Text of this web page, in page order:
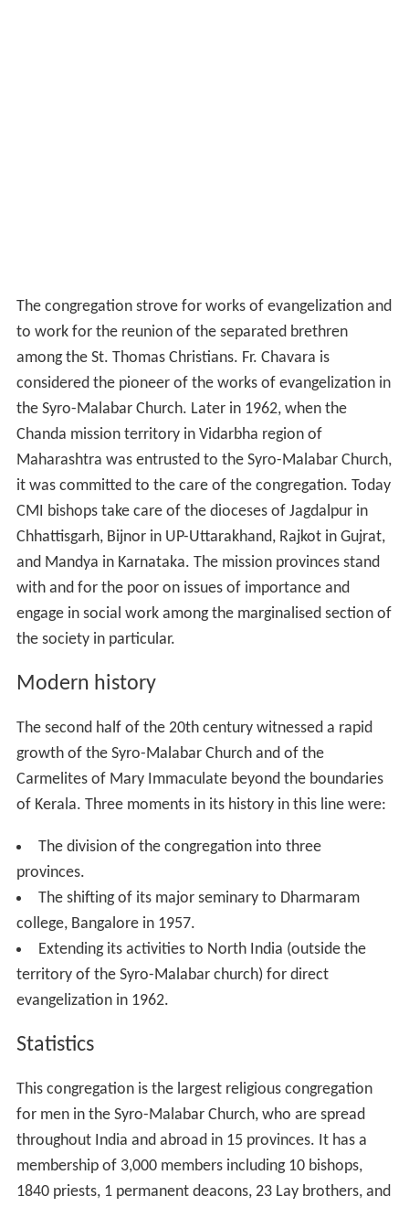
The congregation strove for works of evangelization and
to work for the reunion of the separated brethren
among the St. Thomas Christians. Fr. Chavara is
considered the pioneer of the works of evangelization in
the Syro-Malabar Church. Later in 1962, when the
Chanda mission territory in Vidarbha region of
Maharashtra was entrusted to the Syro-Malabar Church,
it was committed to the care of the congregation. Today
CMI bishops take care of the dioceses of Jagdalpur in
Chhattisgarh, Bijnor in UP-Uttarakhand, Rajkot in Gujrat,
and Mandya in Karnataka. The mission provinces stand
with and for the poor on issues of importance and
engage in social work among the marginalised section of
the society in particular.
Modern history
The second half of the 20th century witnessed a rapid
growth of the Syro-Malabar Church and of the
Carmelites of Mary Immaculate beyond the boundaries
of Kerala. Three moments in its history in this line were:
The division of the congregation into three
provinces.
The shifting of its major seminary to Dharmaram
college, Bangalore in 1957.
Extending its activities to North India (outside the
territory of the Syro-Malabar church) for direct
evangelization in 1962.
Statistics
This congregation is the largest religious congregation
for men in the Syro-Malabar Church, who are spread
throughout India and abroad in 15 provinces. It has a
membership of 3,000 members including 10 bishops,
1840 priests, 1 permanent deacons, 23 Lay brothers, and